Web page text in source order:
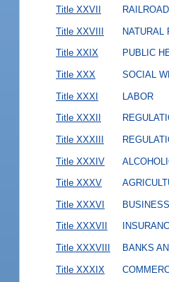
Title XXVII
Title XXVIII NATURAL
Title XXIX PUBLIC
Title XXX SOCIAL
Title XXXI LABOR
Title XXXII
Title XXXIII
Title XXXIV
Title XXXV
Title XXXVI
Title XXXVII
Title XXXVIII BANKS
Title XXXIX